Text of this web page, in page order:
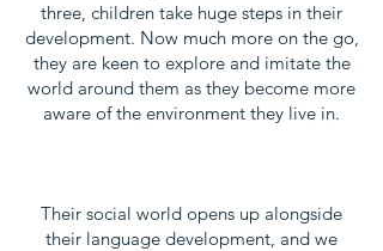
three, children take huge steps in their
development. Now much more on the go,
they are keen to explore and imitate the
world around them as they become more
aware of the environment they live in.
Their social world opens up alongside
their language development, and we